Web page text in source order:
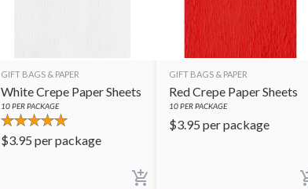
GIFT BAGS & PAPER
White Crepe Paper Sheets
10PER PACKAGE
$3.95 per package
GIFT BAGS & PAPER
Red Crepe Paper Sheets
10PER PACKAGE
$3.95 per package